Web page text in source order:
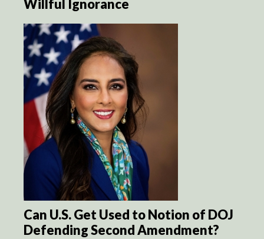
Willful Ignorance
Can U.S. Get Used to Notion of DOJ
Defending Second Amendment?